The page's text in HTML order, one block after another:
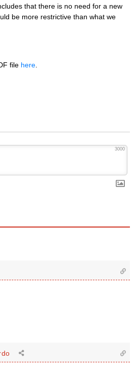
that there is no need for a new
be more restrictive than what we
file here
3000